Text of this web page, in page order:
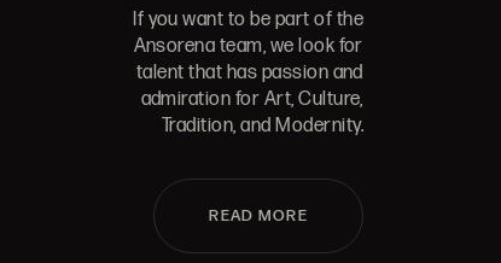
If you want to be part of the
Ansorena team, we look for
talent that has passion and
admiration for Art, Culture,
Tradition, and Modernity.
READ MORE